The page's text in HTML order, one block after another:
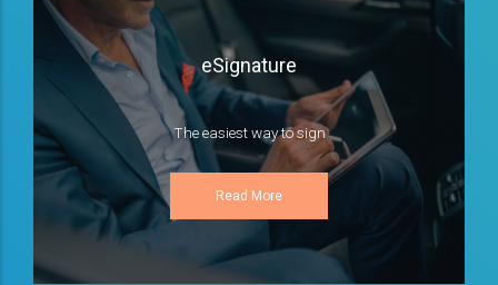
eSignature
The easiest way to sign
Read More